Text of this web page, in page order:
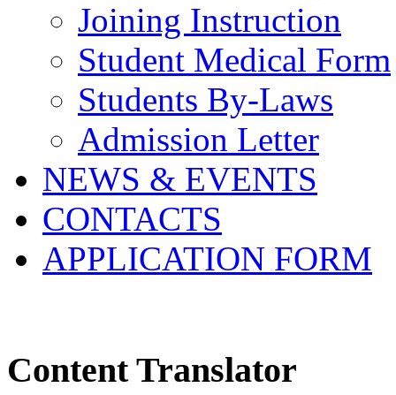
Joining Instruction
Student Medical Form
Students By-Laws
Admission Letter
NEWS & EVENTS
CONTACTS
APPLICATION FORM
Content Translator